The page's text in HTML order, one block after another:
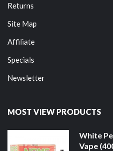
Returns
Site Map
Affiliate
Specials
Newsletter
MOST VIEW PRODUCTS
White
Vape